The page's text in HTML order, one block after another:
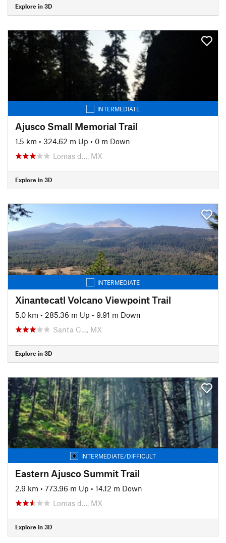
Explore in 3D
INTERMEDIATE
Ajusco Small Memorial Trail
1.5 km • 324.62 m Up • 0 m Down
Lomas d…, MX
Explore in 3D
INTERMEDIATE
Xinantecatl Volcano Viewpoint Trail
5.0 km • 285.36 m Up • 9.91 m Down
Santa C…, MX
Explore in 3D
INTERMEDIATE/DIFFICULT
Eastern Ajusco Summit Trail
2.9 km • 773.96 m Up • 14.12 m Down
Lomas d…, MX
Explore in 3D